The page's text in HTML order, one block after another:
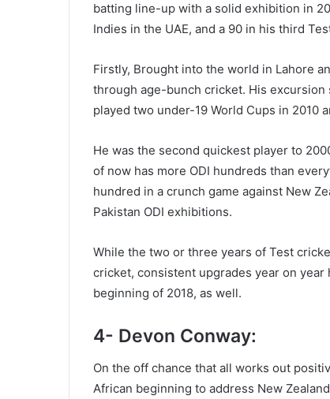
batting line-up with a solid exhibition in
Indies in the UAE, and a 90 in his third
Firstly, Brought into the world in Lahore
through age-bunch cricket. His
played two under-19 World Cups in 2010
He was the second quickest player to
of now has more ODI hundreds than
hundred in a crunch game against New
Pakistan ODI exhibitions.
While the two or three years of Test
cricket, consistent upgrades year on
beginning of 2018, as well.
4- Devon Conway:
On the off chance that all works out
African beginning to address New